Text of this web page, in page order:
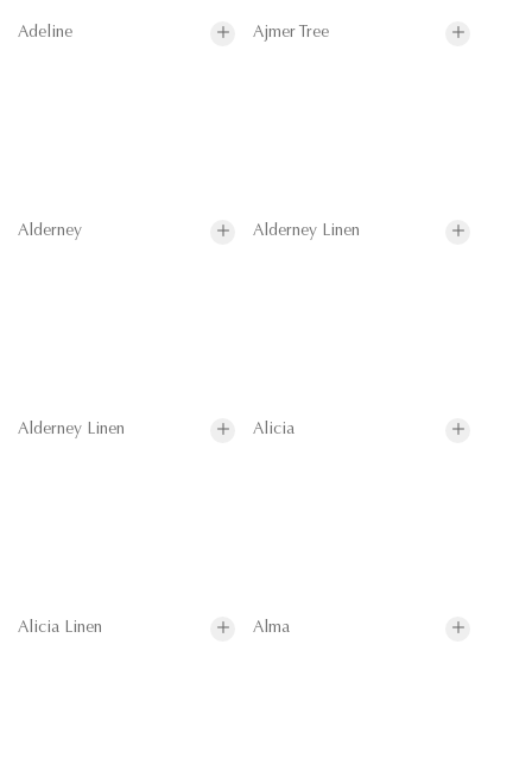
Adeline Ajmer Tree
Alderney Alderney Linen
Alderney Linen Alicia
Alicia Linen Alma